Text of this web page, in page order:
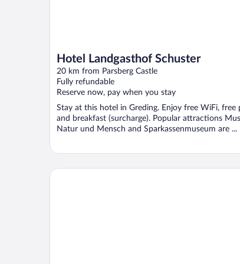
Hotel Landgasthof Schuster
20 km from Parsberg Castle
Fully refundable
Reserve now, pay when you stay
Stay at this hotel in Greding. Enjoy free WiFi, free
and breakfast (surcharge). Popular attractions
Natur und Mensch and Sparkassenmuseum are ...
Altstadthotel Arch